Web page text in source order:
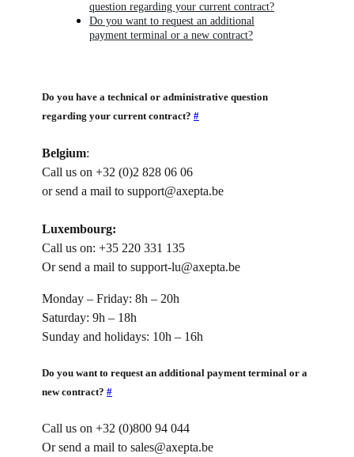
question regarding your current contract?
Do you want to request an additional
payment terminal or a new contract?
Do you have a technical or administrative question
regarding your current contract? #
Belgium:
Call us on +32 (0)2 828 06 06
or send a mail to support@axepta.be
Luxembourg:
Call us on: +35 220 331 135
Or send a mail to support-lu@axepta.be
Monday – Friday: 8h – 20h
Saturday: 9h – 18h
Sunday and holidays: 10h – 16h
Do you want to request an additional payment terminal or a
new contract? #
Call us on +32 (0)800 94 044
Or send a mail to sales@axepta.be